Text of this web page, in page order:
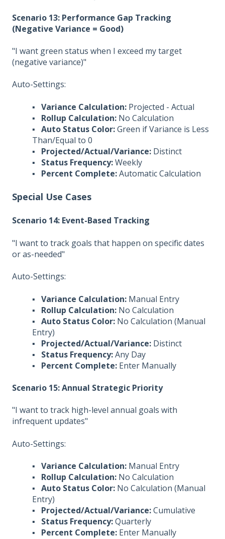
Scenario 13: Performance Gap Tracking
(Negative Variance = Good)
"I want green status when I exceed my target
(negative variance)"
Auto-Settings:
▪ Variance Calculation: Projected - Actual
▪ Rollup Calculation: No Calculation
▪ Auto Status Color:Green if Variance is Less
Than/Equal to 0
▪ Projected/Actual/Variance: Distinct
▪ Status Frequency:Weekly
▪ Percent Complete:Automatic Calculation
Special Use Cases
Scenario 14: Event-Based Tracking
"I want to track goals that happen on specific dates
or as-needed"
Auto-Settings:
▪ Variance Calculation: Manual Entry
▪ Rollup Calculation: No Calculation
▪ Auto Status Color: No Calculation (Manual
Entry)
▪ Projected/Actual/Variance: Distinct
▪ Status Frequency:Any Day
▪ Percent Complete: Enter Manually
Scenario 15: Annual Strategic Priority
"I want to track high-level annual goals with
infrequent updates"
Auto-Settings:
▪ Variance Calculation: Manual Entry
▪ Rollup Calculation: No Calculation
▪ Auto Status Color: No Calculation (Manual
Entry)
▪ Projected/Actual/Variance:Cumulative
▪ Status Frequency:Quarterly
▪ Percent Complete: Enter Manually